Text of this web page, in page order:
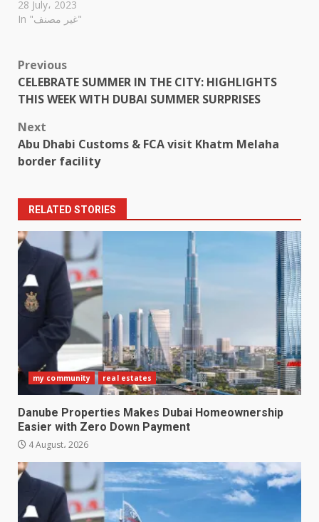
28 July، 2023
In "غير مصنف"
Post
navigation
Previous
CELEBRATE SUMMER IN THE CITY: HIGHLIGHTS
THIS WEEK WITH DUBAI SUMMER SURPRISES
Next
Abu Dhabi Customs & FCA visit Khatm Melaha
border facility
RELATED STORIES
my community real estates
Danube Properties Makes Dubai Homeownership
Easier with Zero Down Payment
4 August، 2026